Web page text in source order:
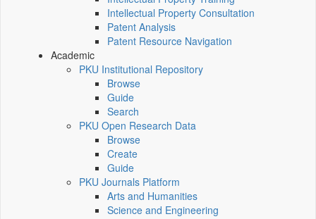
Intellectual Property Consultation
Patent Analysis
Patent Resource Navigation
Academic
PKU Institutional Repository
Browse
Guide
Search
PKU Open Research Data
Browse
Create
Guide
PKU Journals Platform
Arts and Humanities
Science and Engineering